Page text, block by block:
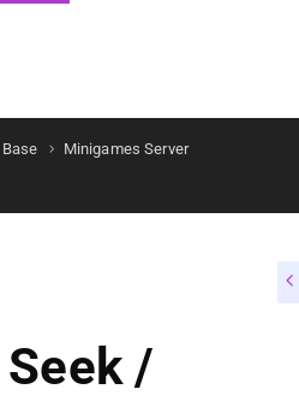
Minigames Server
/